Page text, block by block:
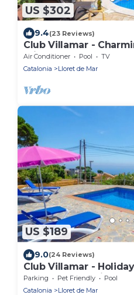
US $302
9.4(23 Reviews)
Club Villamar -
private pool and
ideal election to.
Air Conditioner Pool
TV
Catalonia
Lloret de Mar
US $189
9.0(24 Reviews)
Club Villamar -
Lloret de Mar with an
appearance along .
Parking Pet Friendly
Pool
Catalonia
Lloret de Mar